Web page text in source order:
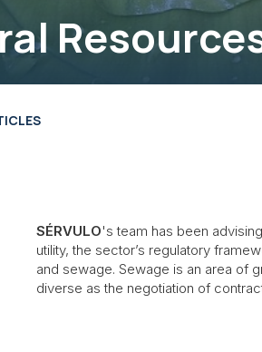
SÉRVULO's team has been
utility, the sector’s regulatory
and sewage. Sewage is an area of
diverse as the negotiation of